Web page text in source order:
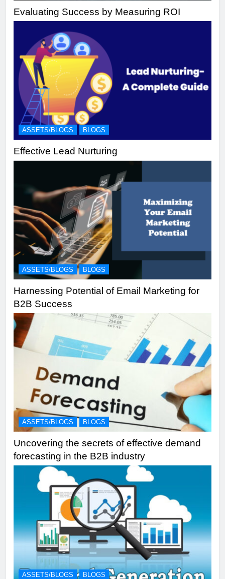
Evaluating Success by Measuring ROI
ASSETS/BLOGS BLOGS
Effective Lead Nurturing
ASSETS/BLOGS BLOGS
Harnessing Potential of Email Marketing for
B2B Success
ASSETS/BLOGS BLOGS
Uncovering the secrets of effective demand
forecasting in the B2B industry
ASSETS/BLOGS BLOGS